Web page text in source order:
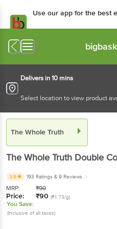
Use our app for the best
Delivers in 10 mins
Select location to view product
The Whole Truth
The Whole Truth Double
3.9 193 Ratings & 9 Reviews
MRP: ₹90
Price: ₹90 (₹1.73/g)
You Save:
(Inclusive of all taxes)